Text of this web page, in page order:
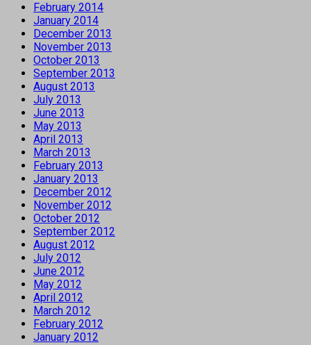
February 2014
January 2014
December 2013
November 2013
October 2013
September 2013
August 2013
July 2013
June 2013
May 2013
April 2013
March 2013
February 2013
January 2013
December 2012
November 2012
October 2012
September 2012
August 2012
July 2012
June 2012
May 2012
April 2012
March 2012
February 2012
January 2012